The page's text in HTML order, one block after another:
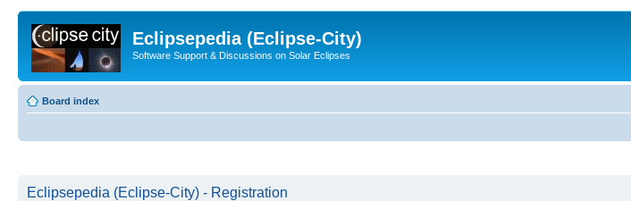
Eclipsepedia (Eclipse-City)
Software Support & Discussions on Solar Eclipses
Board index
Eclipsepedia (Eclipse-City) - Registration